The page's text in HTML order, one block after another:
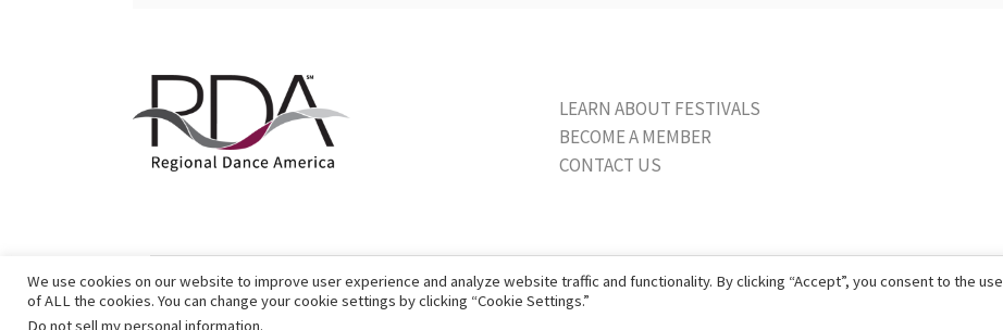
LEARN ABOUT FESTIVALS
BECOME A MEMBER
CONTACT US
We use cookies on our website to improve user experience and analyze website traffic and functionality. By clicking “Accept”, you consent to the use
of ALL the cookies. You can change your cookie settings by clicking “Cookie Settings.”
Do not sell my personal information.